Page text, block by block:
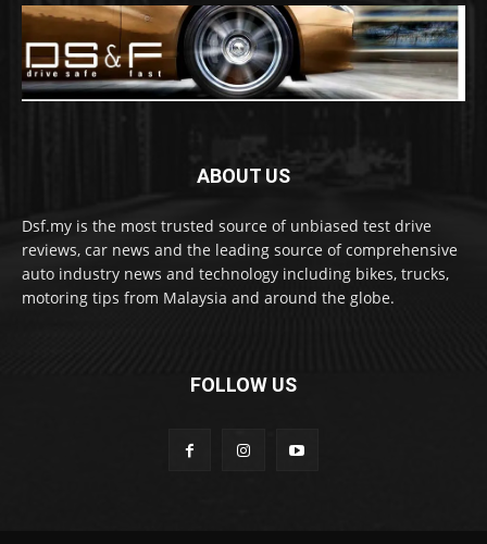
ABOUT US
Dsf.my is the most trusted source of unbiased test drive
reviews, car news and the leading source of comprehensive
auto industry news and technology including bikes, trucks,
motoring tips from Malaysia and around the globe.
FOLLOW US